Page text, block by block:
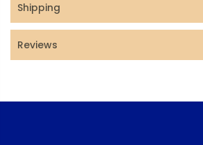
Shipping
Reviews